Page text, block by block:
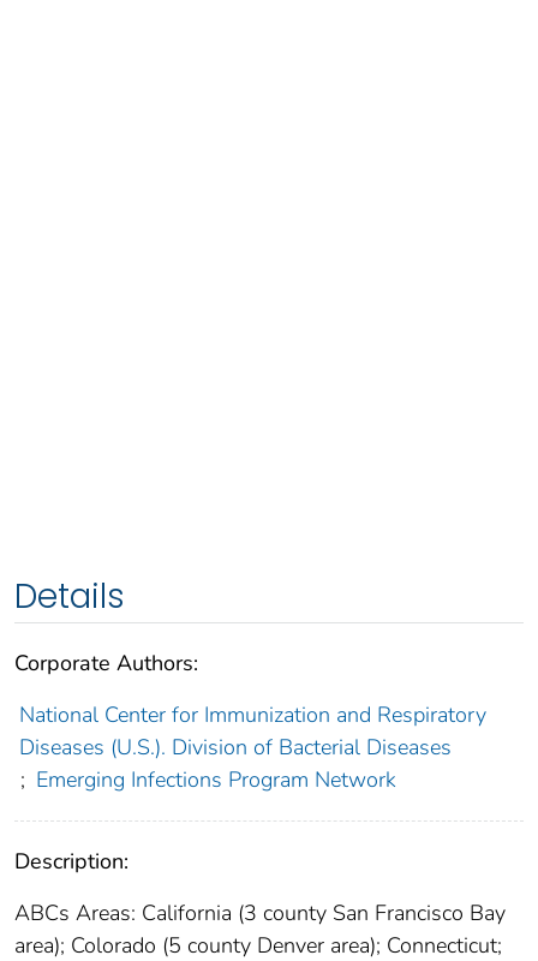
Details
Corporate Authors:
National Center for Immunization and Respiratory
Diseases (U.S.). Division of Bacterial Diseases
; Emerging Infections Program Network
Description:
ABCs Areas: California (3 county San Francisco Bay
area); Colorado (5 county Denver area); Connecticut;